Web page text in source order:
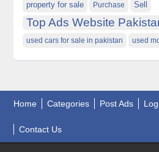
property for sale Purchase Sell
Top Ads Website
used cars for sale in pakistan used
Home Categories Post Ads
Contact Us